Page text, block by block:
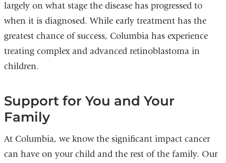
largely on what stage the disease has progressed to
when it is diagnosed. While early treatment has the
greatest chance of success, Columbia has experience
treating complex and advanced retinoblastoma in
children.
Support for You and Your
Family
At Columbia, we know the significant impact cancer
can have on your child and the rest of the family. Our